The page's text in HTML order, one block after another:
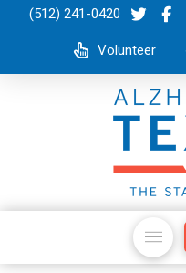
(512) 241-0420
Volunteer